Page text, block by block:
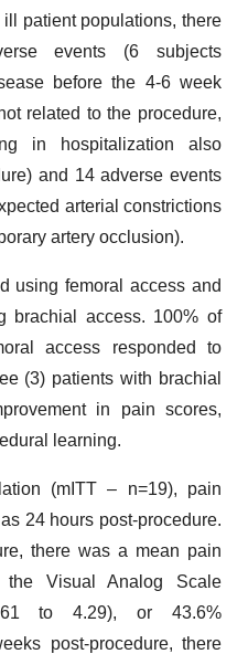
patient populations, there
events (6 subjects
before the 4-6 week
related to the procedure,
in hospitalization also
and 14 adverse events
arterial constrictions
artery occlusion).
using femoral access and
brachial access. 100% of
access responded to
(3) patients with brachial
in pain scores,
learning.
(mITT – n=19), pain
24 hours post-procedure.
there was a mean pain
Visual Analog Scale
to 4.29), or 43.6%
post-procedure, there